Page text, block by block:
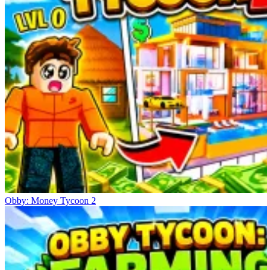
Obby: Money Tycoon 2